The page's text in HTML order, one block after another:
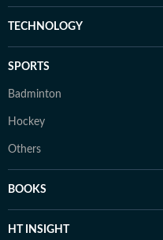
TECHNOLOGY
SPORTS
Badminton
Hockey
Others
BOOKS
HT INSIGHT